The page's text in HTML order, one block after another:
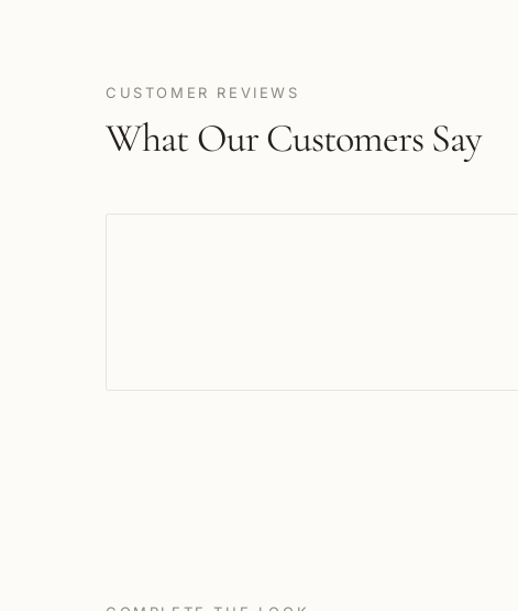
CUSTOMER REVIEWS
What Our Customers Say